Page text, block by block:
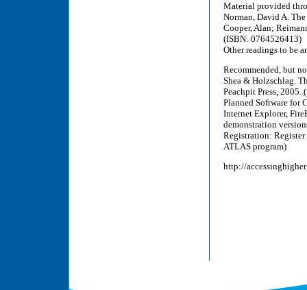
Material provided
Norman, David A.
Cooper, Alan;
(ISBN: 0764526413)
Other readings to be
Recommended, but
Shea & Holzschlag.
Peachpit Press,
Planned Software for
Internet Explorer,
demonstration
Registration:
ATLAS program)
http://